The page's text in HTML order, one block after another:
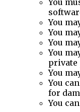
You
You
You
You
private
You
You
for
You